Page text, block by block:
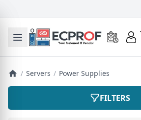
Toggle mobile menu
/ Servers / Power Supplies
FILTERS